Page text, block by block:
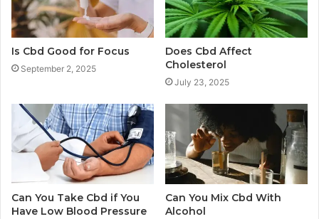
Is Cbd Good for Focus
September 2, 2025
Does Cbd Affect
Cholesterol
July 23, 2025
Can You Take Cbd if You
Have Low Blood Pressure
Can You Mix Cbd With
Alcohol